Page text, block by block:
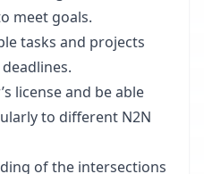
meet goals.
tasks and projects
license and be able
to different N2N
of the intersections